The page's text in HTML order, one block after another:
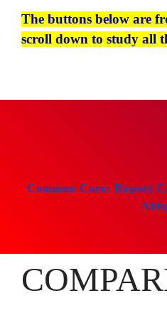
The buttons below are
scroll down to study all
Common Core: Report